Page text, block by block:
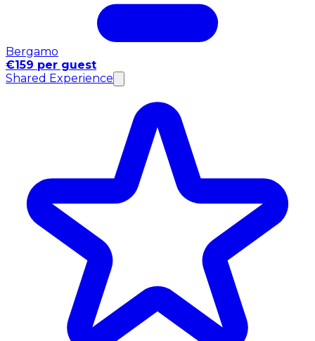
Bergamo
€159 per guest
Shared Experience